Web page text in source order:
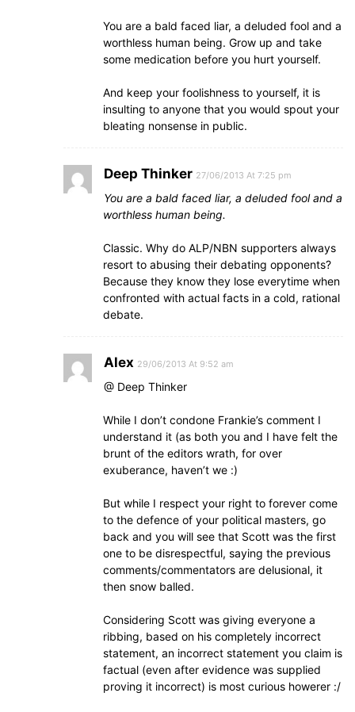
You are a bald faced liar, a deluded fool and a
worthless human being. Grow up and take
some medication before you hurt yourself.
And keep your foolishness to yourself, it is
insulting to anyone that you would spout your
bleating nonsense in public.
Deep Thinker 27/06/2013 At 7:25 pm
You are a bald faced liar, a deluded fool and a
worthless human being.
Classic. Why do ALP/NBN supporters always
resort to abusing their debating opponents?
Because they know they lose everytime when
confronted with actual facts in a cold, rational
debate.
Alex 29/06/2013 At 9:52 am
@ Deep Thinker
While I don’t condone Frankie’s comment I
understand it (as both you and I have felt the
brunt of the editors wrath, for over
exuberance, haven’t we :)
But while I respect your right to forever come
to the defence of your political masters, go
back and you will see that Scott was the first
one to be disrespectful, saying the previous
comments/commentators are delusional, it
then snow balled.
Considering Scott was giving everyone a
ribbing, based on his completely incorrect
statement, an incorrect statement you claim is
factual (even after evidence was supplied
proving it incorrect) is most curious howerer :/